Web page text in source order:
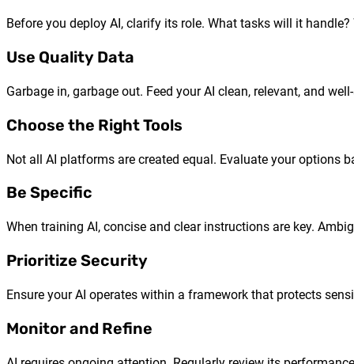
Before you deploy AI, clarify its role. What tasks will it
Use Quality Data
Garbage in, garbage out. Feed your AI clean, relevant, and
Choose the Right Tools
Not all AI platforms are created equal. Evaluate your options
Be Specific
When training AI, concise and clear instructions are key.
Prioritize Security
Ensure your AI operates within a framework that protects
Monitor and Refine